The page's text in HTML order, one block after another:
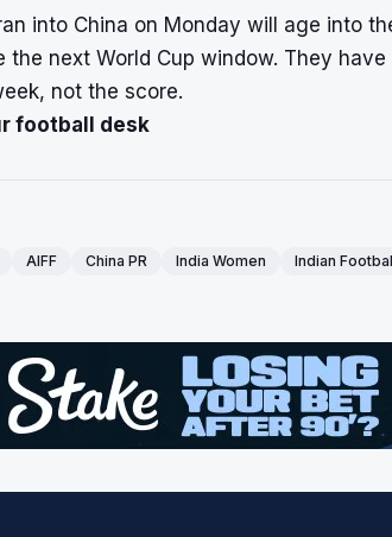
into China on Monday will age into
next World Cup window. They
not the score.
football desk
AIFF China PR India Women Indian